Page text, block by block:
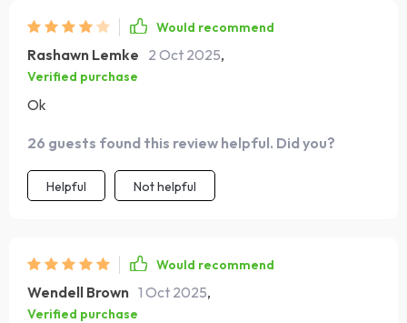
Would recommend
Rashawn Lemke 2 Oct 2025,
Verified purchase
Ok
26 guests found this review helpful. Did you?
Helpful Not helpful
Would recommend
Wendell Brown 1 Oct 2025,
Verified purchase